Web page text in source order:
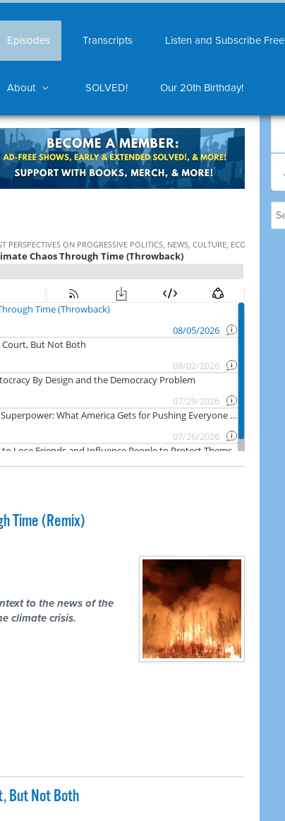
Episodes Transcripts Listen and Subscribe Free
About SOLVED! Our 20th Birthday!
Time (Remix)
to the news of the
climate crisis.
But Not Both